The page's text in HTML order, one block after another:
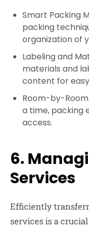
Smart Packing
packing
organization of
Labeling and
materials and
content for
Room-by-
a time, packing
access.
6.
Services
Efficiently
services is a